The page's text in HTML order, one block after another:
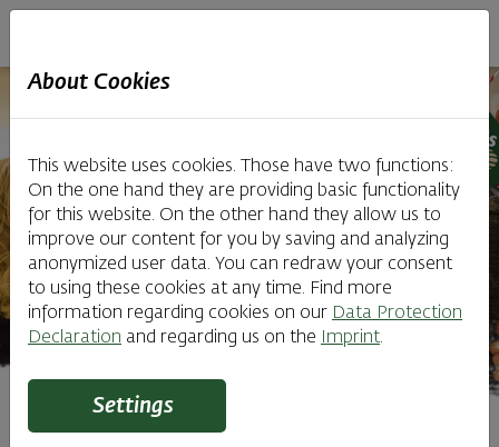
Tours for School Classes
About Cookies
This website uses cookies. Those have two functions:
On the one hand they are providing basic functionality
for this website. On the other hand they allow us to
improve our content for you by saving and analyzing
anonymized user data. You can redraw your consent
to using these cookies at any time. Find more
information regarding cookies on our Data Protection
Declaration and regarding us on the Imprint.
Settings